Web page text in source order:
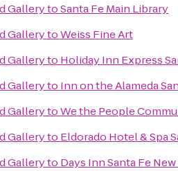
GallerytoSanta Fe Main Library
GallerytoWeiss Fine Art
Galleryto Holiday Inn Express
Galleryto Inn on the Alameda
GallerytoWe the People
Galleryto Eldorado Hotel & Spa
Galleryto Days Inn Santa Fe